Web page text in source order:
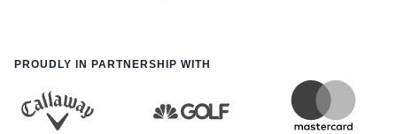
PROUDLY IN PARTNERSHIP WITH